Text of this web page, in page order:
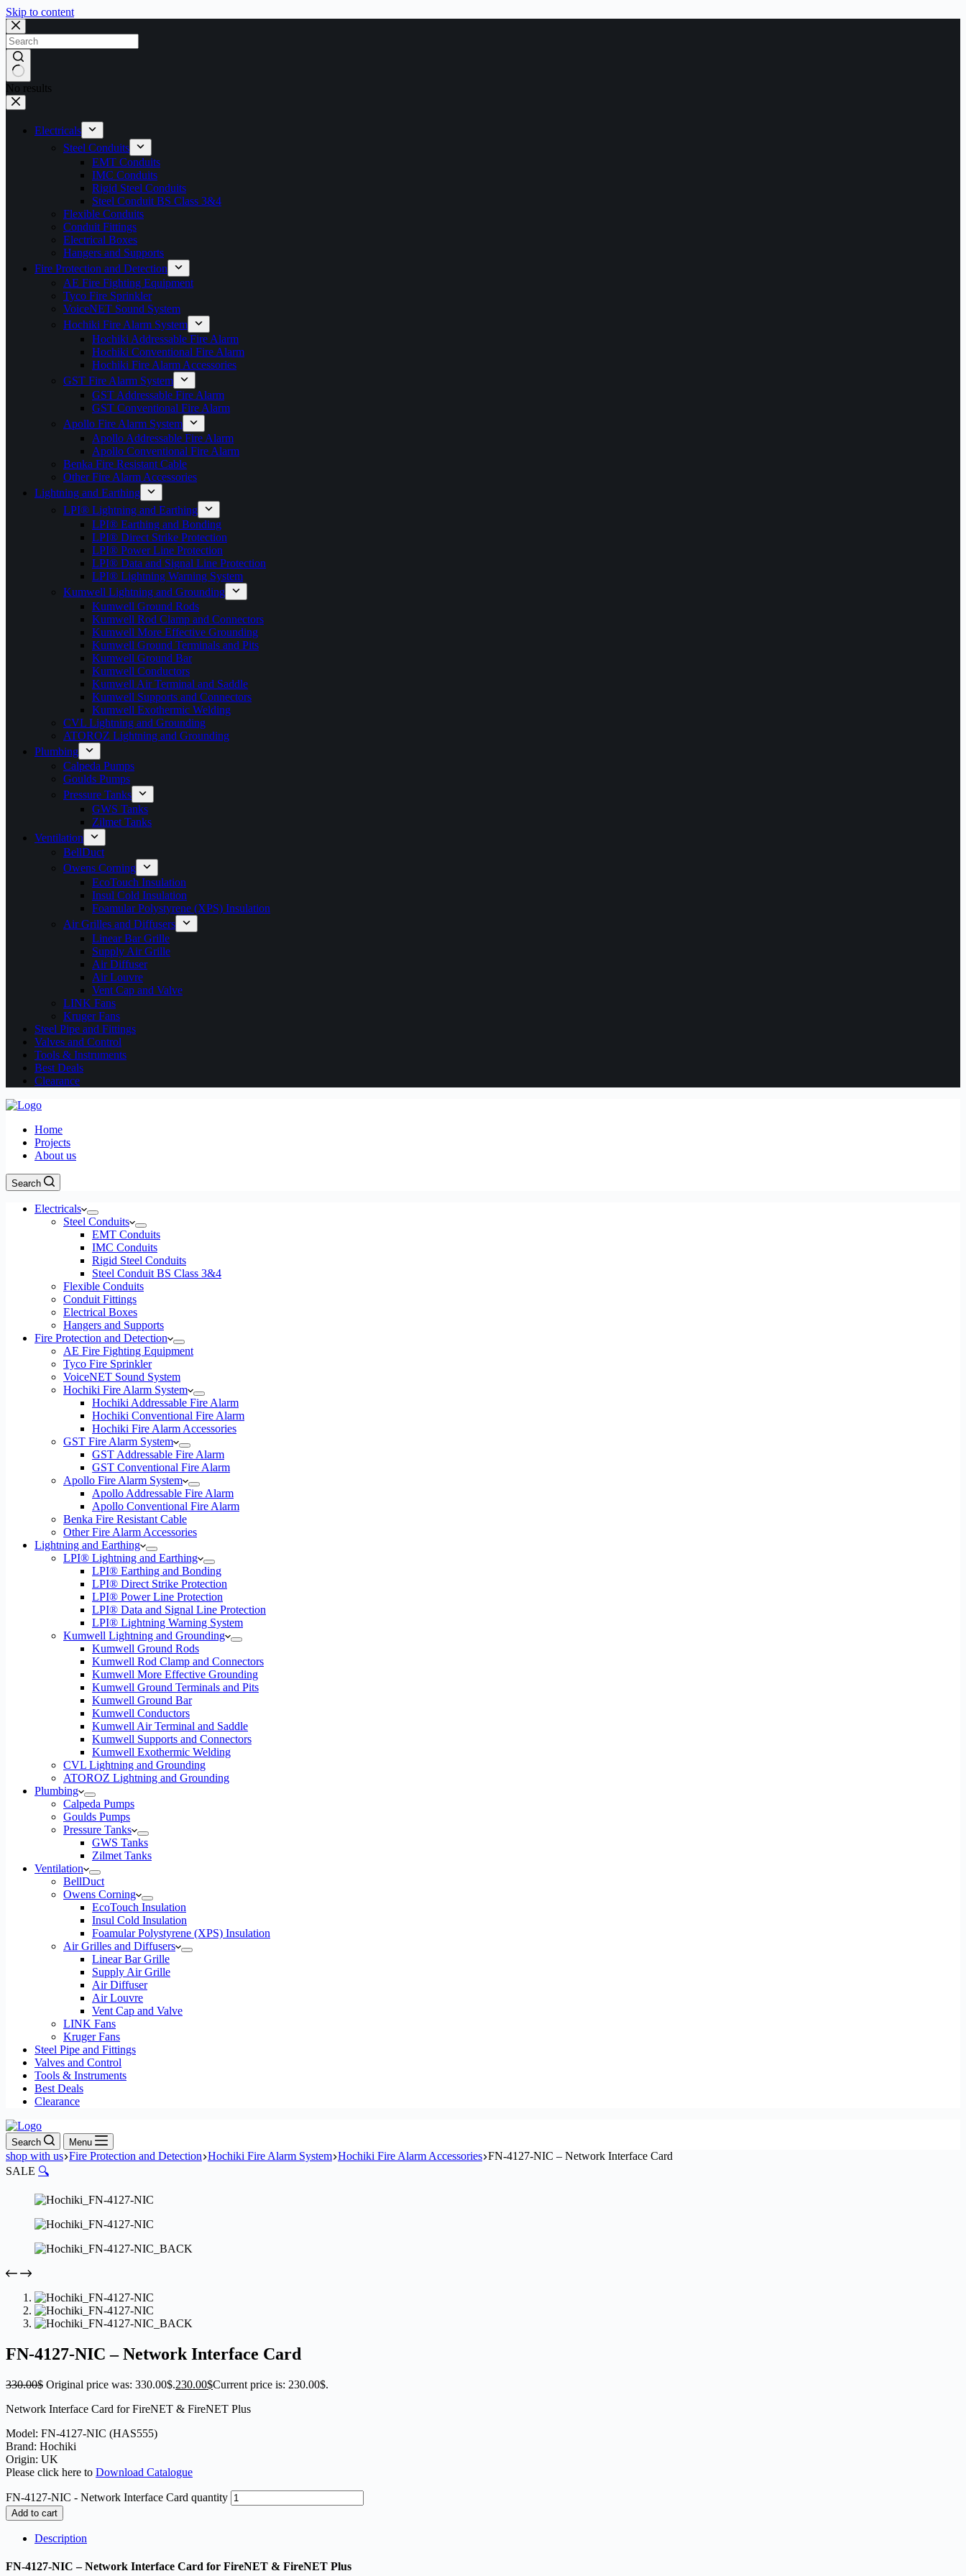
Skip to content
No results
Electricals
Steel Conduits
EMT Conduits
IMC Conduits
Rigid Steel Conduits
Steel Conduit BS Class 3&4
Flexible Conduits
Conduit Fittings
Electrical Boxes
Hangers and Supports
Fire Protection and Detection
AE Fire Fighting Equipment
Tyco Fire Sprinkler
VoiceNET Sound System
Hochiki Fire Alarm System
Hochiki Addressable Fire Alarm
Hochiki Conventional Fire Alarm
Hochiki Fire Alarm Accessories
GST Fire Alarm System
GST Addressable Fire Alarm
GST Conventional Fire Alarm
Apollo Fire Alarm System
Apollo Addressable Fire Alarm
Apollo Conventional Fire Alarm
Benka Fire Resistant Cable
Other Fire Alarm Accessories
Lightning and Earthing
LPI® Lightning and Earthing
LPI® Earthing and Bonding
LPI® Direct Strike Protection
LPI® Power Line Protection
LPI® Data and Signal Line Protection
LPI® Lightning Warning System
Kumwell Lightning and Grounding
Kumwell Ground Rods
Kumwell Rod Clamp and Connectors
Kumwell More Effective Grounding
Kumwell Ground Terminals and Pits
Kumwell Ground Bar
Kumwell Conductors
Kumwell Air Terminal and Saddle
Kumwell Supports and Connectors
Kumwell Exothermic Welding
CVL Lightning and Grounding
ATOROZ Lightning and Grounding
Plumbing
Calpeda Pumps
Goulds Pumps
Pressure Tanks
GWS Tanks
Zilmet Tanks
Ventilation
BellDuct
Owens Corning
EcoTouch Insulation
Insul Cold Insulation
Foamular Polystyrene (XPS) Insulation
Air Grilles and Diffusers
Linear Bar Grille
Supply Air Grille
Air Diffuser
Air Louvre
Vent Cap and Valve
LINK Fans
Kruger Fans
Steel Pipe and Fittings
Valves and Control
Tools & Instruments
Best Deals
Clearance
Home
Projects
About us
Search
Electricals
Steel Conduits
EMT Conduits
IMC Conduits
Rigid Steel Conduits
Steel Conduit BS Class 3&4
Flexible Conduits
Conduit Fittings
Electrical Boxes
Hangers and Supports
Fire Protection and Detection
AE Fire Fighting Equipment
Tyco Fire Sprinkler
VoiceNET Sound System
Hochiki Fire Alarm System
Hochiki Addressable Fire Alarm
Hochiki Conventional Fire Alarm
Hochiki Fire Alarm Accessories
GST Fire Alarm System
GST Addressable Fire Alarm
GST Conventional Fire Alarm
Apollo Fire Alarm System
Apollo Addressable Fire Alarm
Apollo Conventional Fire Alarm
Benka Fire Resistant Cable
Other Fire Alarm Accessories
Lightning and Earthing
LPI® Lightning and Earthing
LPI® Earthing and Bonding
LPI® Direct Strike Protection
LPI® Power Line Protection
LPI® Data and Signal Line Protection
LPI® Lightning Warning System
Kumwell Lightning and Grounding
Kumwell Ground Rods
Kumwell Rod Clamp and Connectors
Kumwell More Effective Grounding
Kumwell Ground Terminals and Pits
Kumwell Ground Bar
Kumwell Conductors
Kumwell Air Terminal and Saddle
Kumwell Supports and Connectors
Kumwell Exothermic Welding
CVL Lightning and Grounding
ATOROZ Lightning and Grounding
Plumbing
Calpeda Pumps
Goulds Pumps
Pressure Tanks
GWS Tanks
Zilmet Tanks
Ventilation
BellDuct
Owens Corning
EcoTouch Insulation
Insul Cold Insulation
Foamular Polystyrene (XPS) Insulation
Air Grilles and Diffusers
Linear Bar Grille
Supply Air Grille
Air Diffuser
Air Louvre
Vent Cap and Valve
LINK Fans
Kruger Fans
Steel Pipe and Fittings
Valves and Control
Tools & Instruments
Best Deals
Clearance
Search Menu
shop with us Fire Protection and Detection Hochiki Fire Alarm System Hochiki Fire Alarm Accessories FN-4127-NIC – Network Interface Card
SALE 🔍
FN-4127-NIC – Network Interface Card
330.00$ Original price was: 330.00$.230.00$Current price is: 230.00$.
Network Interface Card for FireNET & FireNET Plus
Model: FN-4127-NIC (HAS555)
Brand: Hochiki
Origin: UK
Please click here to Download Catalogue
FN-4127-NIC - Network Interface Card quantity
Add to cart
Description
FN-4127-NIC – Network Interface Card for FireNET & FireNET Plus